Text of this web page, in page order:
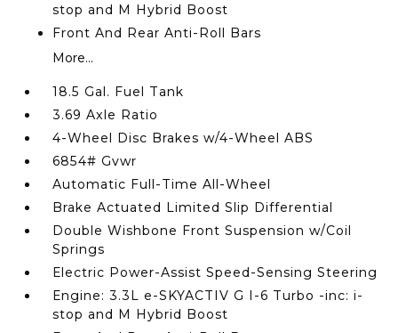
stop and M Hybrid Boost
Front And Rear Anti-Roll Bars
More...
18.5 Gal. Fuel Tank
3.69 Axle Ratio
4-Wheel Disc Brakes w/4-Wheel ABS
6854# Gvwr
Automatic Full-Time All-Wheel
Brake Actuated Limited Slip Differential
Double Wishbone Front Suspension w/Coil
Springs
Electric Power-Assist Speed-Sensing Steering
Engine: 3.3L e-SKYACTIV G I-6 Turbo -inc: i-
stop and M Hybrid Boost